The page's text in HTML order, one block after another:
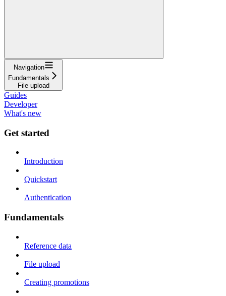
Navigation
Fundamentals
File upload
Guides
Developer
What's new
Get started
Introduction
Quickstart
Authentication
Fundamentals
Reference data
File upload
Creating promotions